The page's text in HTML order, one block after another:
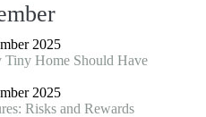
2025
Tiny Home Should Have
2025
Risks and Rewards